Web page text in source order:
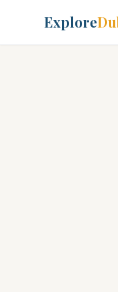
Explore